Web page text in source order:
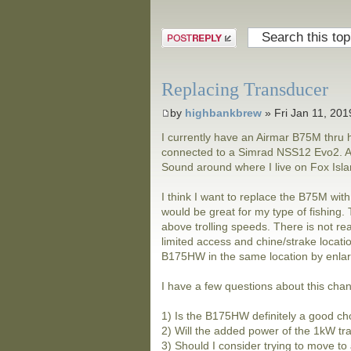
Post a reply
Replacing Transducer
by highbankbrew » Fri Jan 11,
I currently have an Airmar B75M
connected to a Simrad NSS12 Evo2.
Sound around where I live on Fox
I think I want to replace the B75M
would be great for my type of fishing.
above trolling speeds. There is not
limited access and chine/strake
B175HW in the same location by
I have a few questions about this
1) Is the B175HW definitely a good
2) Will the added power of the 1kW
3) Should I consider trying to move